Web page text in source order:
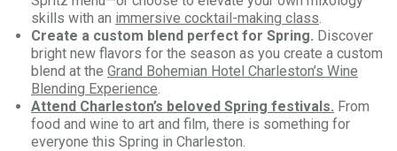
skills with an immersive cocktail-making class.
Create a custom blend perfect for Spring. Discover
bright new flavors for the season as you create a custom
blend at the Grand Bohemian Hotel Charleston’s Wine
Blending Experience.
Attend Charleston’s beloved Spring festivals. From
food and wine to art and film, there is something for
everyone this Spring in Charleston.